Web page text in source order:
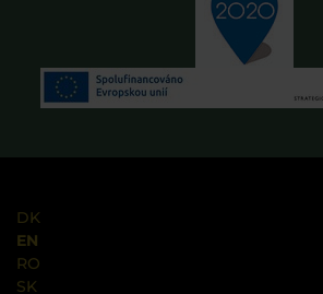
DK
EN
RO
SK